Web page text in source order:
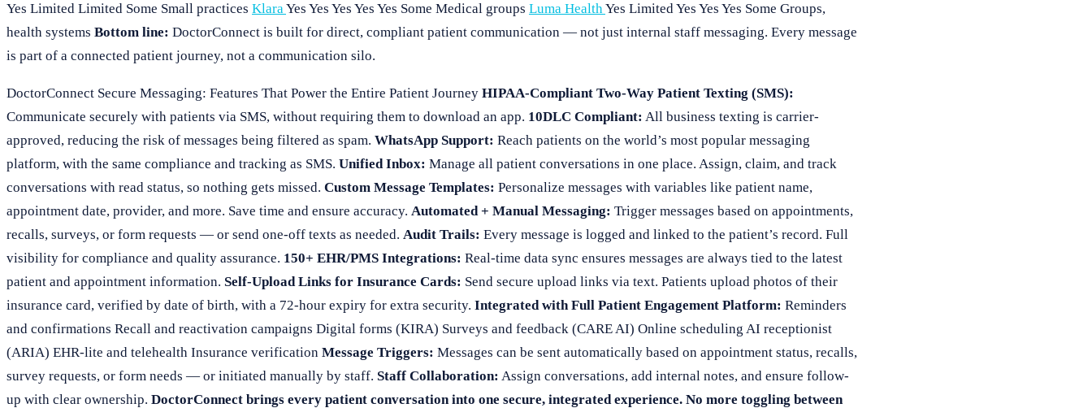
Yes Limited Limited Some Small practices KlaraYes Yes Yes Yes Yes Some Medical groups Luma HealthYes Limited Yes Yes Yes Some Groups,
health systems Bottom line: DoctorConnect is built for direct, compliant patient communication — not just internal staff messaging. Every message
is part of a connected patient journey, not a communication silo.
DoctorConnect Secure Messaging: Features That Power the Entire Patient Journey HIPAA-Compliant Two-Way Patient Texting (SMS):
Communicate securely with patients via SMS, without requiring them to download an app. 10DLC Compliant: All business texting is carrier-
approved, reducing the risk of messages being filtered as spam. WhatsApp Support: Reach patients on the world’s most popular messaging
platform, with the same compliance and tracking as SMS. Unified Inbox: Manage all patient conversations in one place. Assign, claim, and track
conversations with read status, so nothing gets missed. Custom Message Templates: Personalize messages with variables like patient name,
appointment date, provider, and more. Save time and ensure accuracy. Automated + Manual Messaging: Trigger messages based on appointments,
recalls, surveys, or form requests — or send one-off texts as needed. Audit Trails: Every message is logged and linked to the patient’s record. Full
visibility for compliance and quality assurance. 150+ EHR/PMS Integrations: Real-time data sync ensures messages are always tied to the latest
patient and appointment information. Self-Upload Links for Insurance Cards: Send secure upload links via text. Patients upload photos of their
insurance card, verified by date of birth, with a 72-hour expiry for extra security. Integrated with Full Patient Engagement Platform: Reminders
and confirmations Recall and reactivation campaigns Digital forms (KIRA) Surveys and feedback (CARE AI) Online scheduling AI receptionist
(ARIA) EHR-lite and telehealth Insurance verification Message Triggers: Messages can be sent automatically based on appointment status, recalls,
survey requests, or form needs — or initiated manually by staff. Staff Collaboration: Assign conversations, add internal notes, and ensure follow-
up with clear ownership. DoctorConnect brings every patient conversation into one secure, integrated experience. No more toggling between